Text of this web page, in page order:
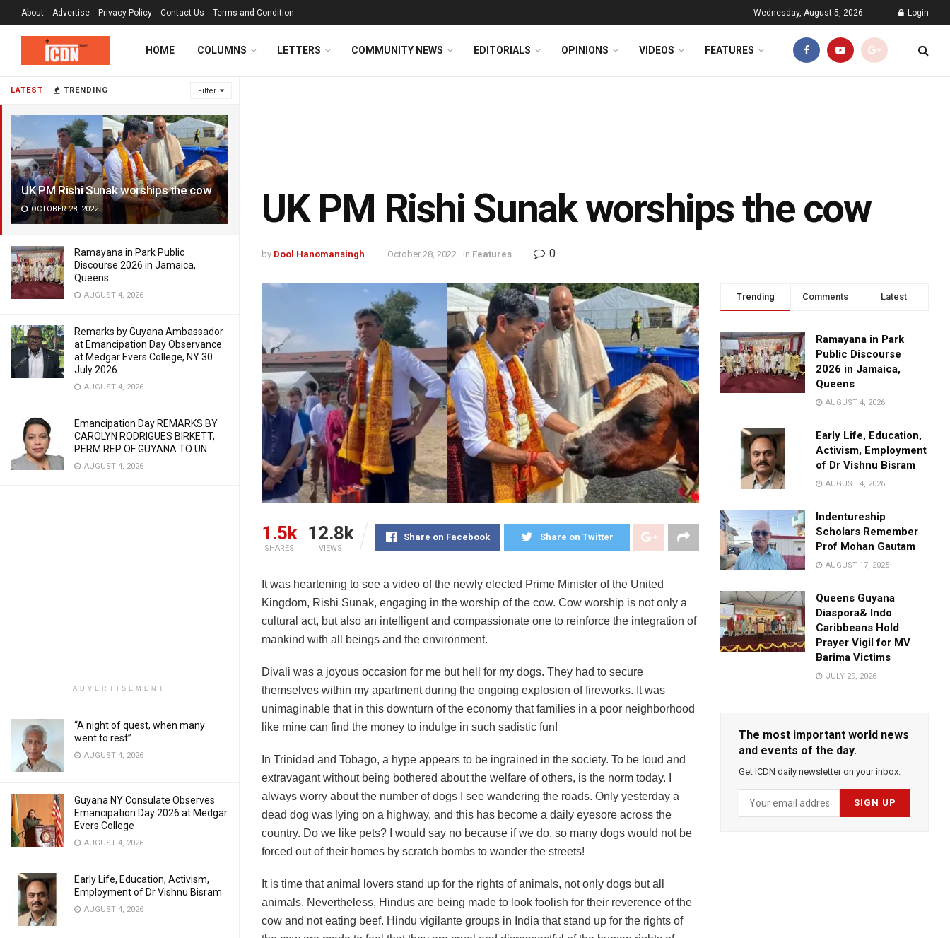
LATEST TRENDING Filter
UK PM Rishi Sunak worships the cow
OCTOBER 28, 2022
Ramayana in Park Public
Discourse 2026 in Jamaica,
Queens
AUGUST 4, 2026
Remarks by Guyana Ambassador
at Emancipation Day Observance
at Medgar Evers College, NY 30
July 2026
AUGUST 4, 2026
Emancipation Day REMARKS BY
CAROLYN RODRIGUES BIRKETT,
PERM REP OF GUYANA TO UN
AUGUST 4, 2026
ADVERTISEMENT
“A night of quest, when many
went to rest”
AUGUST 4, 2026
Guyana NY Consulate Observes
Emancipation Day 2026 at Medgar
Evers College
AUGUST 4, 2026
Early Life, Education, Activism,
Employment of Dr Vishnu Bisram
AUGUST 4, 2026
About Advertise Privacy Policy Contact Us Terms and Condition Wednesday, August 5, 2026 Login
HOME COLUMNS LETTERS COMMUNITY NEWS EDITORIALS OPINIONS VIDEOS FEATURES
UK PM Rishi Sunak worships the cow
by Dool Hanomansingh October 28, 2022 in Features 0
1.5k
SHARES
12.8k
VIEWS
Share on Facebook Share on Twitter
It was heartening to see a video of the newly elected Prime Minister of the United
Kingdom, Rishi Sunak, engaging in the worship of the cow. Cow worship is not only a
cultural act, but also an intelligent and compassionate one to reinforce the integration of
mankind with all beings and the environment.
Divali was a joyous occasion for me but hell for my dogs. They had to secure
themselves within my apartment during the ongoing explosion of fireworks. It was
unimaginable that in this downturn of the economy that families in a poor neighborhood
like mine can find the money to indulge in such sadistic fun!
In Trinidad and Tobago, a hype appears to be ingrained in the society. To be loud and
extravagant without being bothered about the welfare of others, is the norm today. I
always worry about the number of dogs I see wandering the roads. Only yesterday a
dead dog was lying on a highway, and this has become a daily eyesore across the
country. Do we like pets? I would say no because if we do, so many dogs would not be
forced out of their homes by scratch bombs to wander the streets!
It is time that animal lovers stand up for the rights of animals, not only dogs but all
animals. Nevertheless, Hindus are being made to look foolish for their reverence of the
cow and not eating beef. Hindu vigilante groups in India that stand up for the rights of
Trending Comments Latest
Ramayana in Park
Public Discourse
2026 in Jamaica,
Queens
AUGUST 4, 2026
Early Life, Education,
Activism, Employment
of Dr Vishnu Bisram
AUGUST 4, 2026
Indentureship
Scholars Remember
Prof Mohan Gautam
AUGUST 17, 2025
Queens Guyana
Diaspora& Indo
Caribbeans Hold
Prayer Vigil for MV
Barima Victims
JULY 29, 2026
The most important world news
and events of the day.
Get ICDN daily newsletter on your inbox.